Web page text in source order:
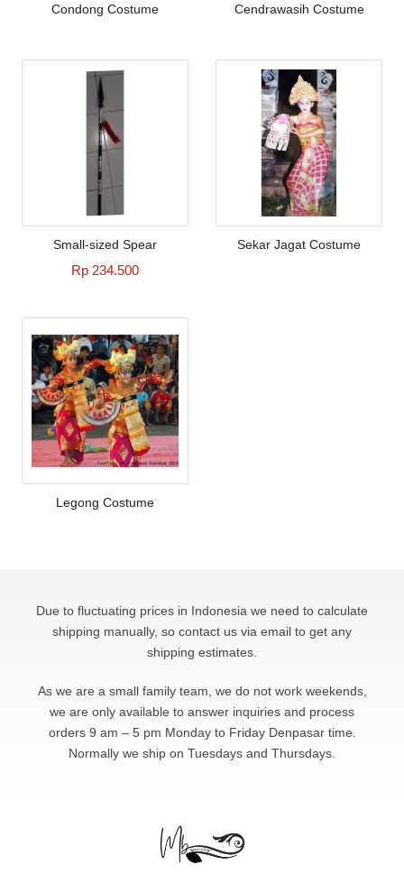
Condong Costume Cendrawasih Costume
Small-sized Spear
Rp 234.500
Sekar Jagat Costume
Legong Costume
Due to fluctuating prices in Indonesia we need to calculate
shipping manually, so contact us via email to get any
shipping estimates.
As we are a small family team, we do not work weekends,
we are only available to answer inquiries and process
orders 9 am – 5 pm Monday to Friday Denpasar time.
Normally we ship on Tuesdays and Thursdays.